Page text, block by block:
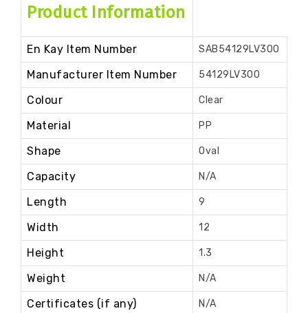
Product Information
En Kay Item Number SAB54129LV300
Manufacturer Item Number 54129LV300
Colour Clear
Material PP
Shape Oval
Capacity N/A
Length 9
Width 12
Height 1.3
Weight N/A
Certificates (if any) N/A